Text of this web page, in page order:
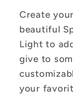
Create
beautiful
Light to
give to
your